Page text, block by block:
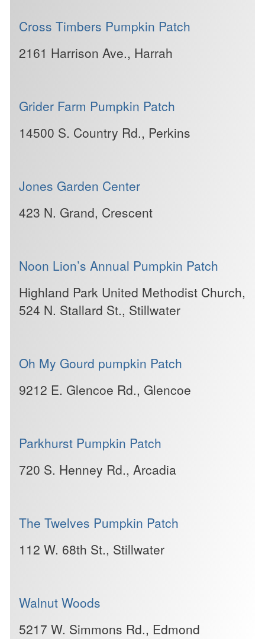
Cross Timbers Pumpkin Patch
2161 Harrison Ave., Harrah
Grider Farm Pumpkin Patch
14500 S. Country Rd., Perkins
Jones Garden Center
423 N. Grand, Crescent
Noon Lion’s Annual Pumpkin Patch
Highland Park United Methodist Church,
524 N. Stallard St., Stillwater
Oh My Gourd pumpkin Patch
9212 E. Glencoe Rd., Glencoe
Parkhurst Pumpkin Patch
720 S. Henney Rd., Arcadia
The Twelves Pumpkin Patch
112 W. 68th St., Stillwater
Walnut Woods
5217 W. Simmons Rd., Edmond